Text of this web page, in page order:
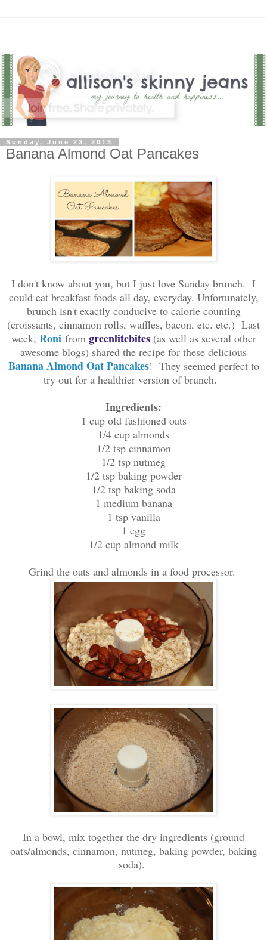
Sunday, June 23, 2013
Banana Almond Oat Pancakes
I don't know about you, but I just love Sunday brunch. I
could eat breakfast foods all day, everyday. Unfortunately,
brunch isn't exactly conducive to calorie counting
(croissants, cinnamon rolls, waffles, bacon, etc. etc.) Last
week, Ronifrom greenlitebites(as well as several other
awesome blogs) shared the recipe for these delicious
Banana Almond Oat Pancakes! They seemed perfect to
try out for a healthier version of brunch.
Ingredients:
1 cup old fashioned oats
1/4 cup almonds
1/2 tsp cinnamon
1/2 tsp nutmeg
1/2 tsp baking powder
1/2 tsp baking soda
1 medium banana
1 tsp vanilla
1 egg
1/2 cup almond milk
Grind the oats and almonds in a food processor.
In a bowl, mix together the dry ingredients (ground
oats/almonds, cinnamon, nutmeg, baking powder, baking
soda).